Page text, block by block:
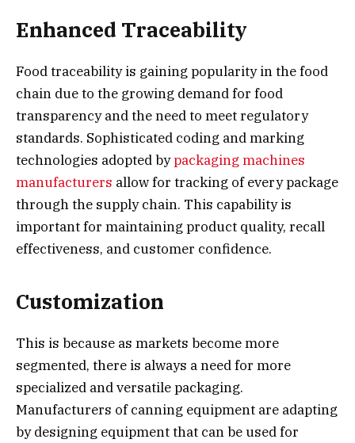
Enhanced Traceability
Food traceability is gaining popularity in the food
chain due to the growing demand for food
transparency and the need to meet regulatory
standards. Sophisticated coding and marking
technologies adopted bypackaging machines
manufacturers allow for tracking of every package
through the supply chain. This capability is
important for maintaining product quality, recall
effectiveness, and customer confidence.
Customization
This is because as markets become more
segmented, there is always a need for more
specialized and versatile packaging.
Manufacturers of canning equipment are adapting
by designing equipment that can be used for